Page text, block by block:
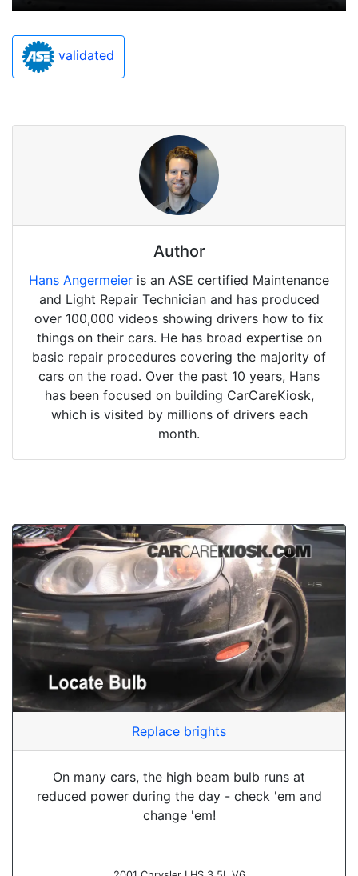
validated
Author
Hans Angermeier is an ASE certified Maintenance
and Light Repair Technician and has produced
over 100,000 videos showing drivers how to fix
things on their cars. He has broad expertise on
basic repair procedures covering the majority of
cars on the road. Over the past 10 years, Hans
has been focused on building CarCareKiosk,
which is visited by millions of drivers each
month.
Replace brights
On many cars, the high beam bulb runs at
reduced power during the day - check 'em and
change 'em!